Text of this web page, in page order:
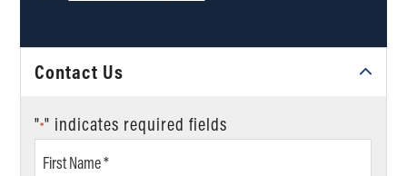
Contact Us
"*" indicates required fields